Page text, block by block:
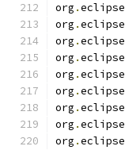
org .eclipse
org .eclipse
org .eclipse
org .eclipse
org .eclipse
org .eclipse
org .eclipse
org .eclipse
org .eclipse